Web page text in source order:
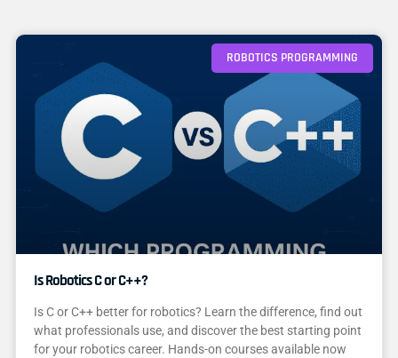
ROBOTICS PROGRAMMING
Is Robotics C or C++?
Is C or C++ better for robotics? Learn the difference, find out
what professionals use, and discover the best starting point
for your robotics career. Hands-on courses available now